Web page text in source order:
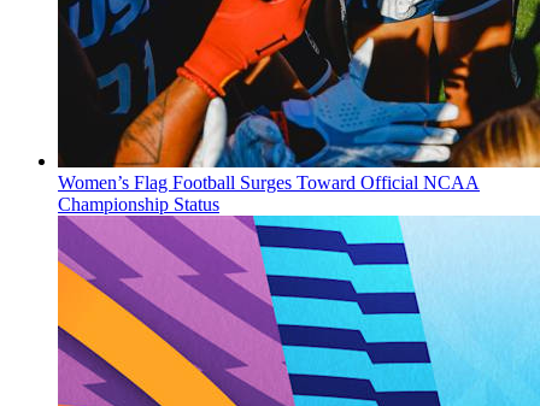
Women’s Flag Football Surges Toward Official NCAA
Championship Status